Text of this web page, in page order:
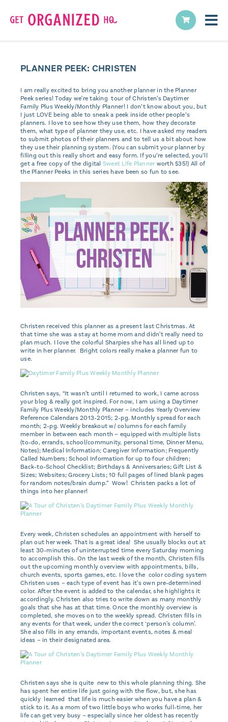
PLANNER PEEK: CHRISTEN
I am really excited to bring you another planner in the Planner
Peek series! Today we're taking tour of Christen's Daytimer
Family Plus Weekly/Monthly Planner! I don’t know about you, but
I just LOVE being able to sneak a peek inside other people’s
planners. I love to see how they use them, how they decorate
them, what type of planner they use, etc. I have asked my readers
to submit photos of their planners and to tell us a bit about how
they use their planning system. (You can submit your planner by
filling out this really short and easy form. If you’re selected, you’ll
get a free copy of the digital Sweet Life Plannerworth $35!) All of
the Planner Peeks in this series have been so fun to see.
Christen received this planner as a present last Christmas. At
that time she was a stay at home mom and didn't really need to
plan much. I love the colorful Sharpies she has all lined up to
write in her planner. Bright colors really make a planner fun to
use.
Christen says, “It wasn't until I returned to work, I came across
your blog & really got inspired. For now, I am using a Daytimer
Family Plus Weekly/Monthly Planner – includes Yearly Overview
Reference Calendars 2013-2015; 2-pg. Monthly spread for each
month; 2-pg. Weekly breakout w/ columns for each family
member in between each month – equipped with multiple lists
(to-do, errands, school/community, personal time, Dinner Menu,
Notes); Medical Information; Caregiver Information; Frequently
Called Numbers; School Information for up to four children;
Back-to-School Checklist; Birthdays & Anniversaries; Gift List &
Sizes; Websites; Grocery Lists; 10 full pages of lined blank pages
for random notes/brain dump.” Wow! Christen packs a lot of
things into her planner!
Every week, Christen schedules an appointment with herself to
plan out her week. That is a great idea! She usually blocks out at
least 30-minutes of uninterrupted time every Saturday morning
to accomplish this. On the last week of the month, Christen fills
out the upcoming monthly overview with appointments, bills,
church events, sports games, etc. I love the color coding system
Christen uses – each type of event has it's own pre-determined
color. After the event is added to the calendar, she highlights it
accordingly. Christen also tries to write down as many monthly
goals that she has at that time. Once the monthly overview is
completed, she moves on to the weekly spread. Christen fills in
any events for that week, under the correct ‘person's column'.
She also fills in any errands, important events, notes & meal
ideas – in their designated area.
Christen says she is quite new to this whole planning thing. She
has spent her entire life just going with the flow, but, she has
quickly learned that life is much easier when you have a plan &
stick to it. As a mom of two little boys who works full-time, her
life can get very busy – especially since her oldest has recently